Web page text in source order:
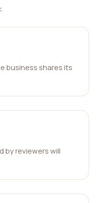
business shares its
by reviewers will